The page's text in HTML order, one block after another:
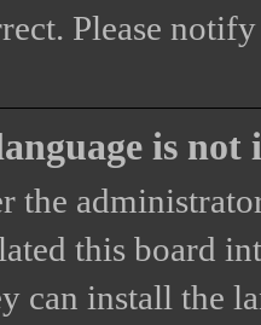
Please
is not
the
this board
can install the